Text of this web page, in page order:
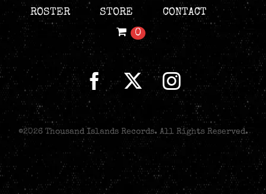
ROSTER
STORE
CONTACT
0
©2026 Thousand Islands Records. All Rights Reserved.